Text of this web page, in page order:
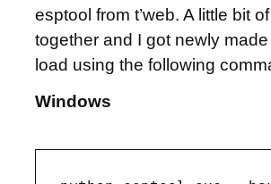
esptool from t’web. A little bit
together and I got newly
load using the following
Windows